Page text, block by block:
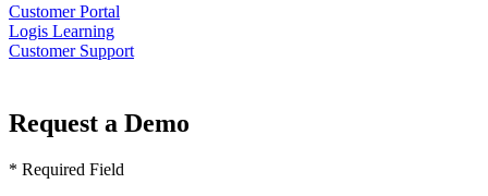
Customer Portal
Logis Learning
Customer Support
Request a Demo
* Required Field